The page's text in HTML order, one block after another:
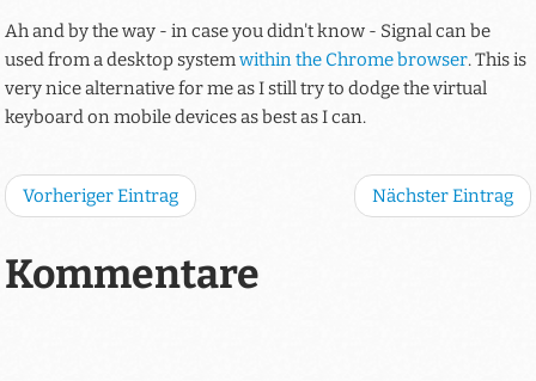
Ah and by the way - in case you didn't know - Signal can be
used from a desktop systemwithin the Chrome browser. This is
very nice alternative for me as I still try to dodge the virtual
keyboard on mobile devices as best as I can.
Vorheriger Eintrag Nächster Eintrag
Kommentare